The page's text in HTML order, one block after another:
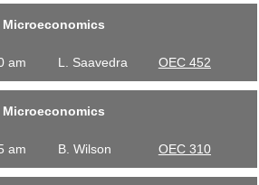
Microeconomics
am L. Saavedra OEC 452
Microeconomics
am B. Wilson OEC 310